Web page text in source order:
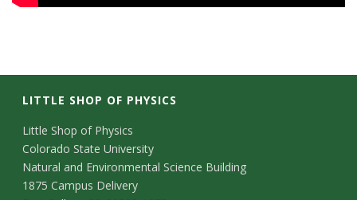
LITTLE SHOP OF PHYSICS
C
o
n
Little Shop of Physics
Colorado State University
Natural and Environmental Science Building
1875 Campus Delivery